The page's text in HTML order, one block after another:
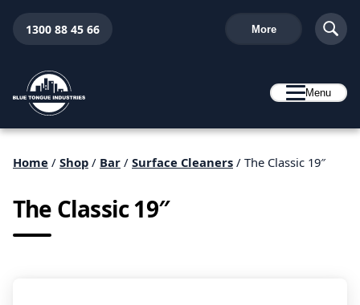
1300 88 45 66 More
Menu
Home / Shop / Bar / Surface Cleaners / The Classic 19″
The Classic 19″